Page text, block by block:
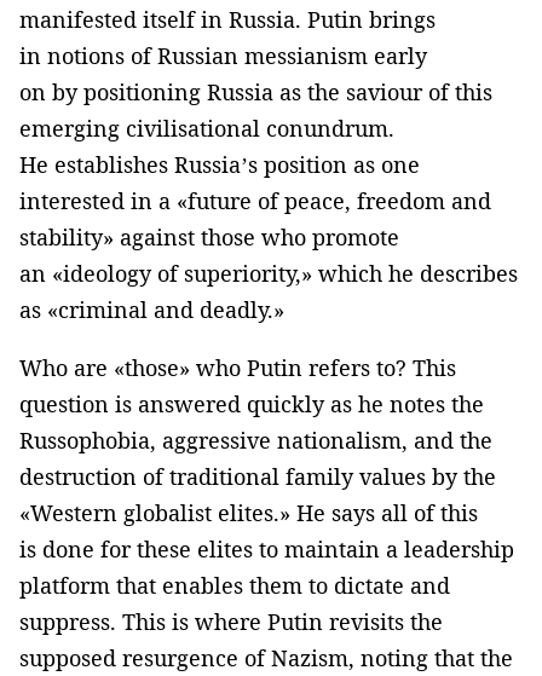
manifested itself in Russia. Putin brings
in notions of Russian messianism early
on by positioning Russia as the saviour of this
emerging civilisational conundrum.
He establishes Russia’s position as one
interested in a «future of peace, freedom and
stability» against those who promote
an «ideology of superiority,» which he describes
as «criminal and deadly.»
Who are «those» who Putin refers to? This
question is answered quickly as he notes the
Russophobia, aggressive nationalism, and the
destruction of traditional family values by the
«Western globalist elites.» He says all of this
is done for these elites to maintain a leadership
platform that enables them to dictate and
suppress. This is where Putin revisits the
supposed resurgence of Nazism, noting that the